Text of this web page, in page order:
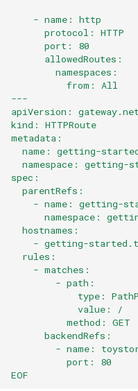
    - name: http
      protocol: HTTP
      port: 80
      allowedRoutes:
        namespaces:
          from: All
---
apiVersion:
kind: HTTPRoute
metadata:
name: getting-
namespace: getting-
spec:
  parentRefs:
- name: getting-
namespace:
  hostnames:
- getting-
  rules:
    - matches:
        - path:
type:
            value: /
          method: GET
      backendRefs:
- name:
          port: 80
EOF